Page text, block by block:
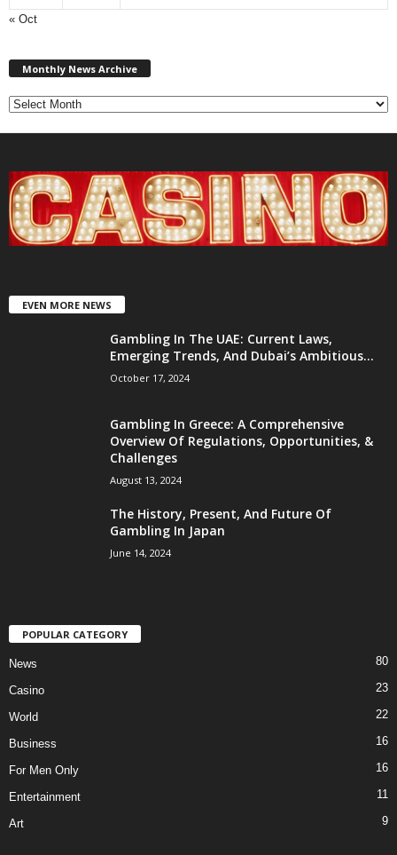
« Oct
Monthly News Archive
EVEN MORE NEWS
Gambling In The UAE: Current Laws,
Emerging Trends, And Dubai’s Ambitious...
October 17, 2024
Gambling In Greece: A Comprehensive
Overview Of Regulations, Opportunities, &
Challenges
August 13, 2024
The History, Present, And Future Of
Gambling In Japan
June 14, 2024
POPULAR CATEGORY
News 80
Casino 23
World 22
Business 16
For Men Only 16
Entertainment 11
Art 9